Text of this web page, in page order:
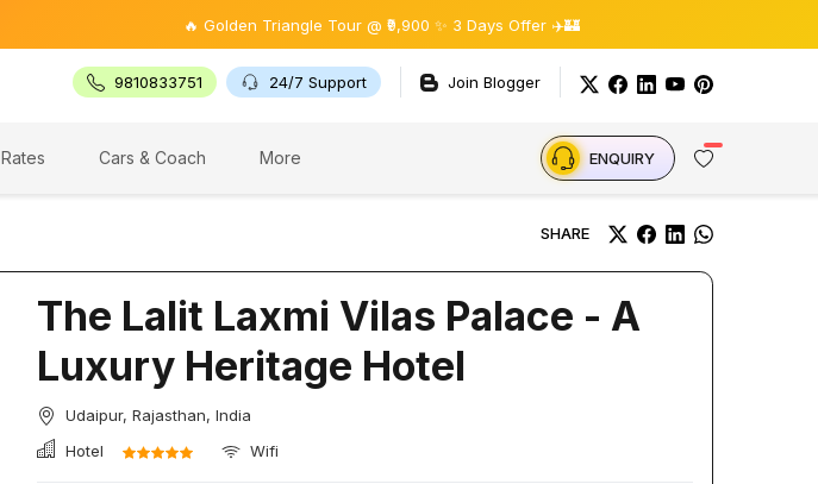
🔥 Golden Triangle Tour @ ₹9,900 ✨ 3 Days Offer ✈️🏰
9810833751 24/7 Support Join Blogger
Rates Cars & Coach More ENQUIRY
SHARE
The Lalit Laxmi Vilas Palace - A
Luxury Heritage Hotel
Udaipur, Rajasthan, India
Hotel
Wifi